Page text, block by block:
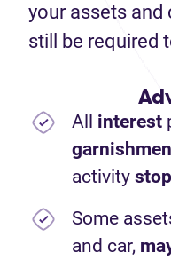
your assets and
still be required
All interest
activity
Some
and car,